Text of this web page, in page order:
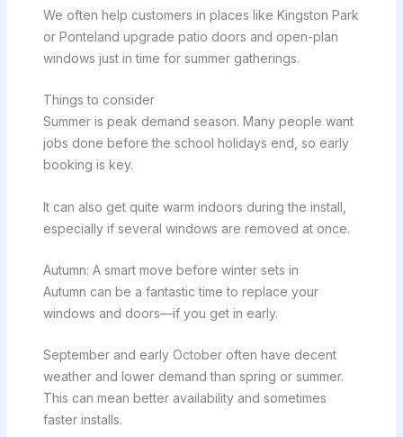
We often help customers in places like Kingston Park
or Ponteland upgrade patio doors and open-plan
windows just in time for summer gatherings.
Things to consider
Summer is peak demand season. Many people want
jobs done before the school holidays end, so early
booking is key.
It can also get quite warm indoors during the install,
especially if several windows are removed at once.
Autumn: A smart move before winter sets in
Autumn can be a fantastic time to replace your
windows and doors—if you get in early.
September and early October often have decent
weather and lower demand than spring or summer.
This can mean better availability and sometimes
faster installs.